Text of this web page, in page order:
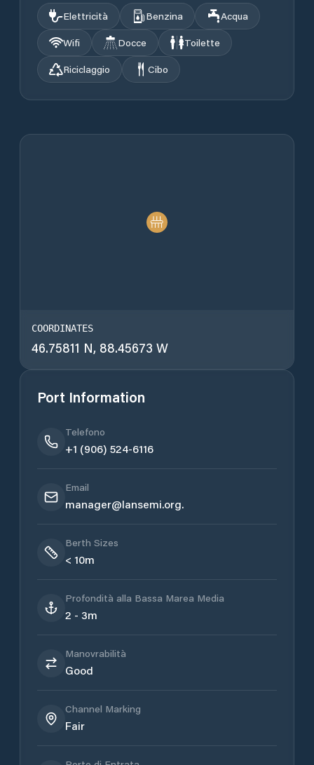
Elettricità Benzina
Acqua
Wifi
Docce
Toilette
Riciclaggio
Cibo
COORDINATES
46.75811 N, 88.45673 W
Port Information
Telefono
+1 (906) 524-6116
Email
manager@lansemi.org.
Berth Sizes
< 10m
Profondità alla Bassa Marea Media
2 - 3m
Manovrabilità
Good
Channel Marking
Fair